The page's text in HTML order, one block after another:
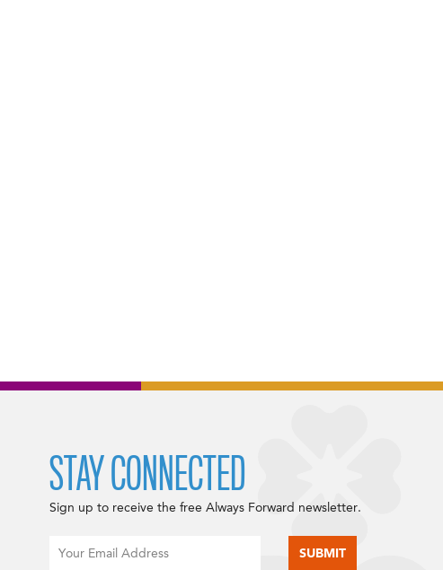
STAY CONNECTED
Sign up to receive the free Always Forward newsletter.